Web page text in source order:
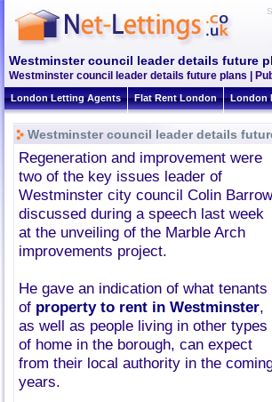
Westminster council leader details future
Westminster council leader details future plans |
London Letting Agents Flat Rent London London
Westminster council leader details
Regeneration and improvement were
two of the key issues leader of
Westminster city council Colin Barrow
discussed during a speech last week
at the unveiling of the Marble Arch
improvements project.
He gave an indication of what tenants
of property to rent in Westminster,
as well as people living in other types
of home in the borough, can expect
from their local authority in the
years.